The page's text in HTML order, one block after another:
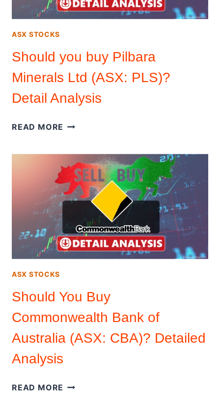
ASX STOCKS
Should you buy Pilbara
Minerals Ltd (ASX: PLS)?
Detail Analysis
READ MORE SHOULD
PILBARA
MINERALS
LTD
(ASX:
DETAIL
ANALYSIS
ASX STOCKS
Should You Buy
Commonwealth Bank of
Australia (ASX: CBA)? Detailed
Analysis
READ MORE SHOULD